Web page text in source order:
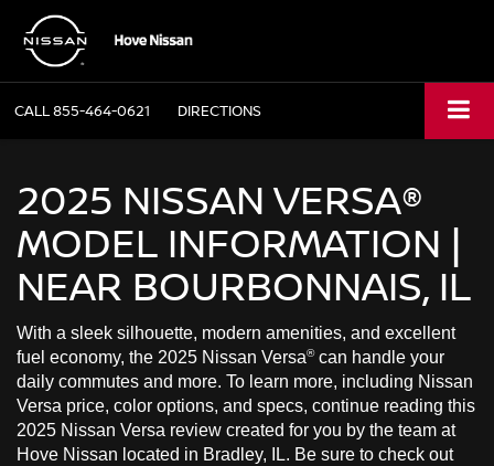
CALL855-464-0621 DIRECTIONS
2025 NISSAN VERSA®
MODEL INFORMATION |
NEAR BOURBONNAIS, IL
With a sleek silhouette, modern amenities, and excellent
fuel economy, the 2025 Nissan Versa®can handle your
daily commutes and more. To learn more, including Nissan
Versa price, color options, and specs, continue reading this
2025 Nissan Versa review created for you by the team at
Hove Nissan located in Bradley, IL. Be sure to check out